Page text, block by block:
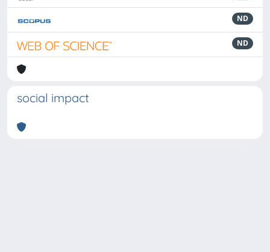
ND
ND
social impact